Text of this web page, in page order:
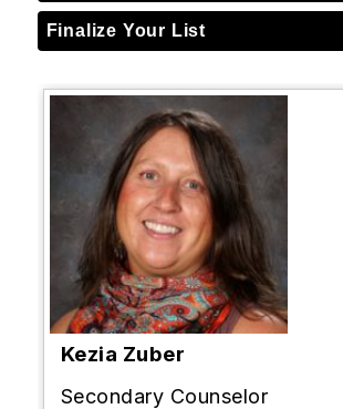
Finalize Your List
Kezia Zuber
Secondary Counselor